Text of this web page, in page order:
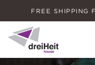
FREE SHIPPING
Dreiheit House